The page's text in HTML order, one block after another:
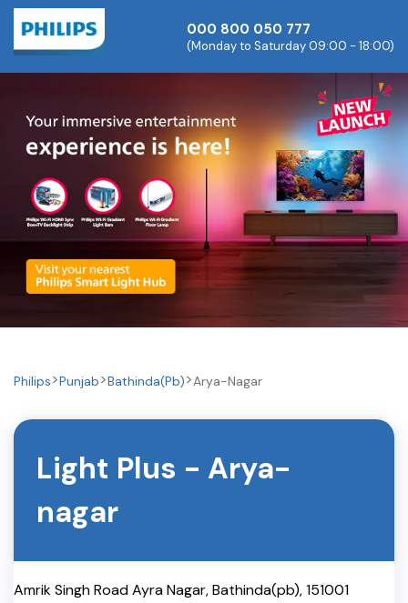
000 800 050 777
(Monday to Saturday 09:00 - 18:00)
Philips Punjab Bathinda(pb) Arya-Nagar
Light Plus - Arya-
nagar
Amrik Singh Road Ayra Nagar,Bathinda(pb),151001